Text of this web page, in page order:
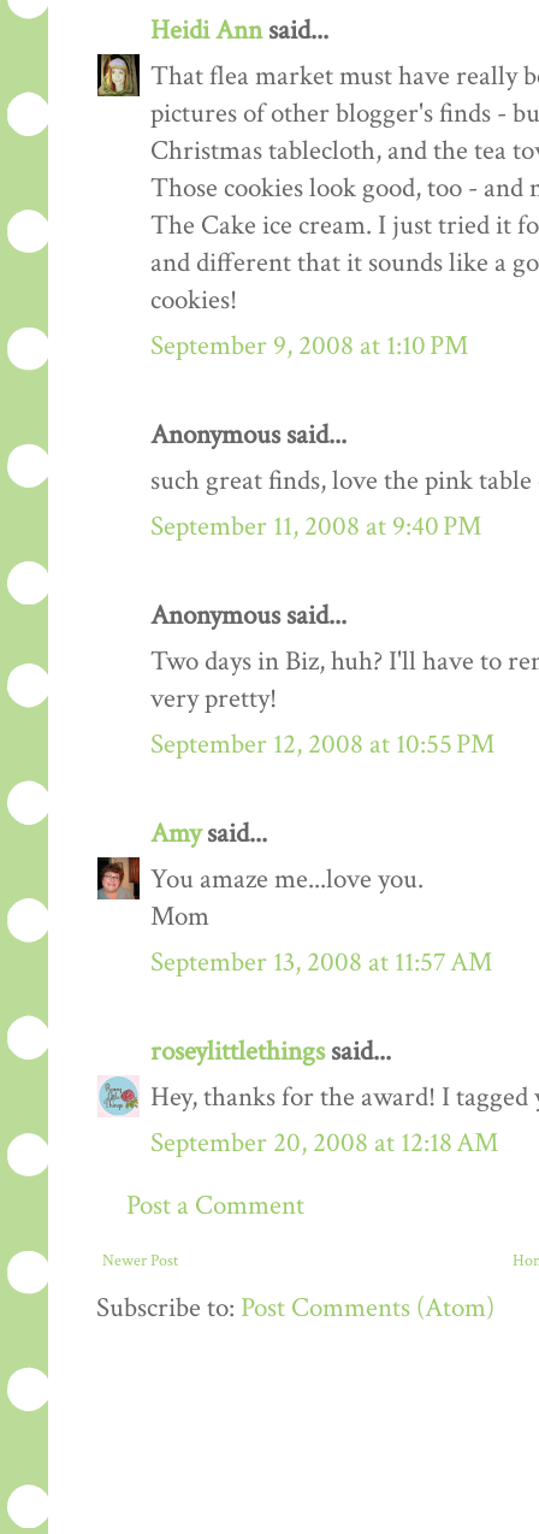
Heidi Annsaid...
That flea market must have really
pictures of other blogger's finds -
Christmas tablecloth, and the tea
Those cookies look good, too -
The Cake ice cream. I just tried it
and different that it sounds like a
cookies!
September 9, 2008 at 1:10 PM
Anonymous said...
such great finds, love the pink
September 11, 2008 at 9:40 PM
Anonymous said...
Two days in Biz, huh? I'll have to
very pretty!
September 12, 2008 at 10:55 PM
Amysaid...
You amaze me...love you.
Mom
September 13, 2008 at 11:57 AM
roseylittlethingssaid...
Hey, thanks for the award! I
September 20, 2008 at 12:18 AM
Post a Comment
Newer Post
Subscribe to: Post Comments (Atom)